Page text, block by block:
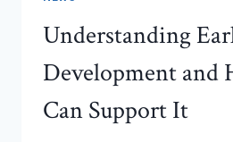
Understanding
Development and
Can Support It